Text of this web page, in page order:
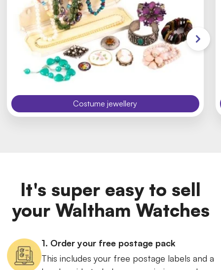
Costume jewellery
It's super easy to sell
your Waltham Watches
1. Order your free postage pack
This includes your free postage labels and a